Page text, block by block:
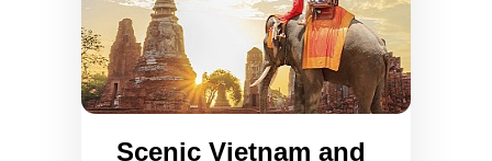
Scenic Vietnam and